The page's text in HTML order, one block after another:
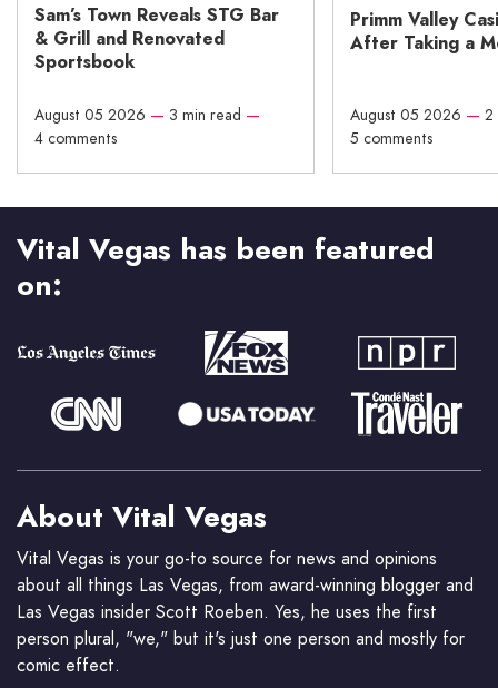
Sam’s Town Reveals STG Bar
& Grill and Renovated
Sportsbook
August 05 2026 — 3 min read —
4 comments
Primm Valley
After Taking a
August 05 2026 — 2
5 comments
Vital Vegas has been featured
on:
About Vital Vegas
Vital Vegas is your go-to source for news and opinions
about all things Las Vegas, from award-winning blogger and
Las Vegas insider Scott Roeben. Yes, he uses the first
person plural, "we," but it's just one person and mostly for
comic effect.